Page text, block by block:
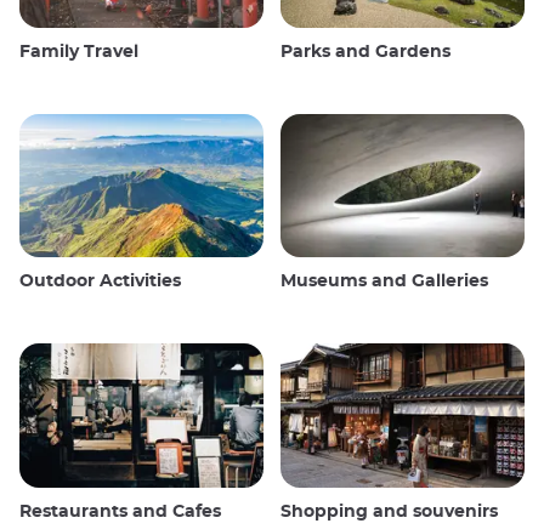
Family Travel Parks and Gardens
Outdoor Activities Museums and Galleries
Restaurants and Cafes Shopping and souvenirs